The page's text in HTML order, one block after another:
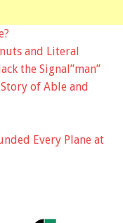
and Literal
the Signal”man”
of Able and
Every Plane at